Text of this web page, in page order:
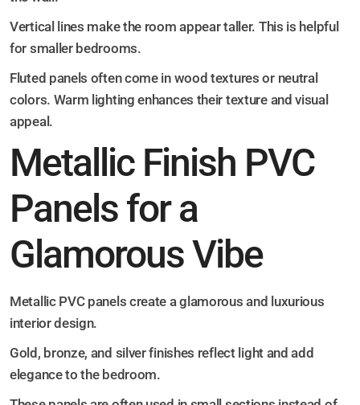
Vertical lines make the room appear taller. This is helpful
for smaller bedrooms.
Fluted panels often come in wood textures or neutral
colors. Warm lighting enhances their texture and visual
appeal.
Metallic Finish PVC
Panels for a
Glamorous Vibe
Metallic PVC panels create a glamorous and luxurious
interior design.
Gold, bronze, and silver finishes reflect light and add
elegance to the bedroom.